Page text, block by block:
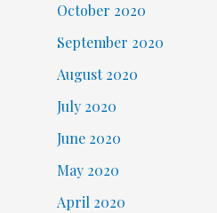
October 2020
September 2020
August 2020
July 2020
June 2020
May 2020
April 2020